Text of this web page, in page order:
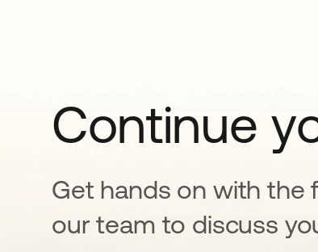
Continue
Get hands on with the
our team to discuss